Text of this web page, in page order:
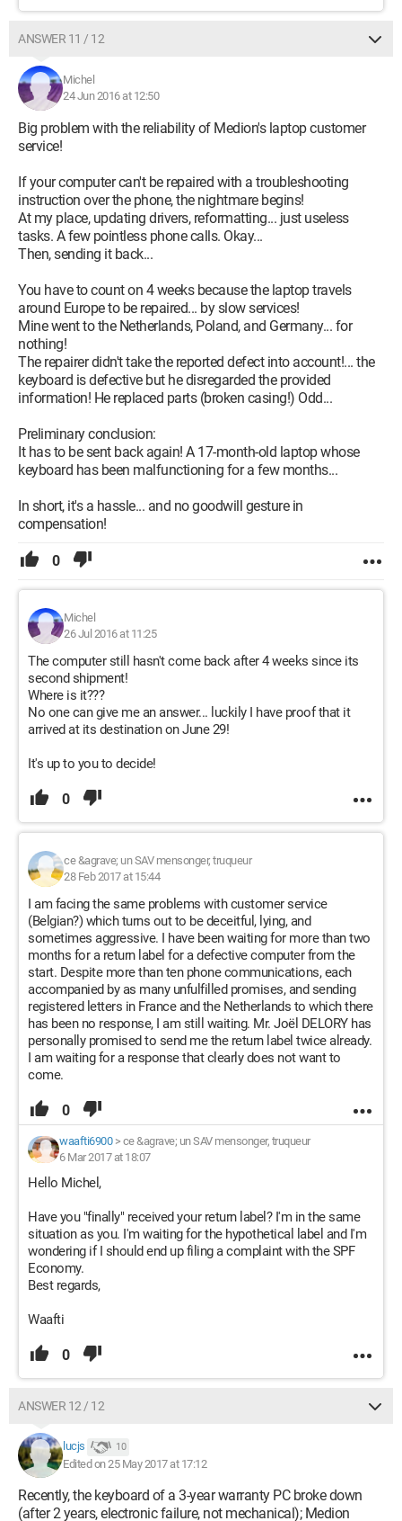
ANSWER 11 / 12
Michel
24 Jun 2016 at 12:50
Big problem with the reliability of Medion's laptop customer
service!
If your computer can't be repaired with a troubleshooting
instruction over the phone, the nightmare begins!
At my place, updating drivers, reformatting... just useless
tasks. A few pointless phone calls. Okay...
Then, sending it back...
You have to count on 4 weeks because the laptop travels
around Europe to be repaired... by slow services!
Mine went to the Netherlands, Poland, and Germany... for
nothing!
The repairer didn't take the reported defect into account!... the
keyboard is defective but he disregarded the provided
information! He replaced parts (broken casing!) Odd...
Preliminary conclusion:
It has to be sent back again! A 17-month-old laptop whose
keyboard has been malfunctioning for a few months...
In short, it's a hassle... and no goodwill gesture in
compensation!
0
Michel
26 Jul 2016 at 11:25
The computer still hasn't come back after 4 weeks since its
second shipment!
Where is it???
No one can give me an answer... luckily I have proof that it
arrived at its destination on June 29!
It's up to you to decide!
0
ce &agrave; un SAV mensonger, truqueur
28 Feb 2017 at 15:44
I am facing the same problems with customer service
(Belgian?) which turns out to be deceitful, lying, and
sometimes aggressive. I have been waiting for more than two
months for a return label for a defective computer from the
start. Despite more than ten phone communications, each
accompanied by as many unfulfilled promises, and sending
registered letters in France and the Netherlands to which there
has been no response, I am still waiting. Mr. Joël DELORY has
personally promised to send me the return label twice already.
I am waiting for a response that clearly does not want to
come.
0
waafti6900> ce &agrave; un SAV mensonger, truqueur
6 Mar 2017 at 18:07
Hello Michel,
Have you "finally" received your return label? I'm in the same
situation as you. I'm waiting for the hypothetical label and I'm
wondering if I should end up filing a complaint with the SPF
Economy.
Best regards,
Waafti
0
ANSWER 12 / 12
lucjs 10
Edited on 25 May 2017 at 17:12
Recently, the keyboard of a 3-year warranty PC broke down
(after 2 years, electronic failure, not mechanical); Medion